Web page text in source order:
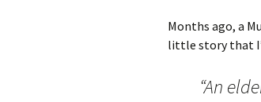
Months ago, a
little story that
“An